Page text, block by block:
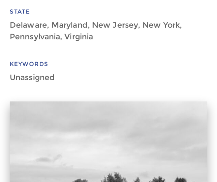
STATE
Delaware, Maryland, New Jersey, New York,
Pennsylvania, Virginia
KEYWORDS
Unassigned